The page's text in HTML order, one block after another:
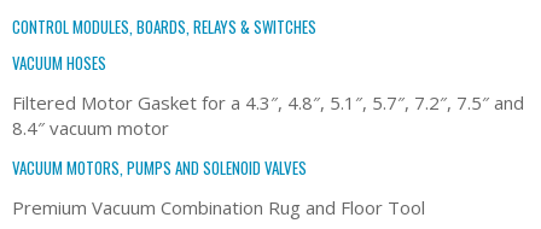
CONTROL MODULES, BOARDS, RELAYS & SWITCHES
VACUUM HOSES
Filtered Motor Gasket for a 4.3″, 4.8″, 5.1″, 5.7″, 7.2″, 7.5″ and
8.4″ vacuum motor
VACUUM MOTORS, PUMPS AND SOLENOID VALVES
Premium Vacuum Combination Rug and Floor Tool